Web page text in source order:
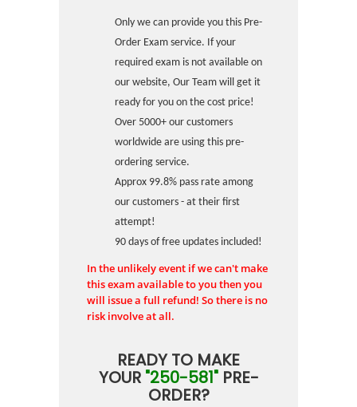
Only we can provide you this Pre-
Order Exam service. If your
required exam is not available on
our website, Our Team will get it
ready for you on the cost price!
Over 5000+ our customers
worldwide are using this pre-
ordering service.
Approx 99.8% pass rate among
our customers - at their first
attempt!
90 days of free updates included!
In the unlikely event if we can't make
this exam available to you then you
will issue a full refund! So there is no
risk involve at all.
READY TO MAKE
YOUR "250-581"PRE-
ORDER?